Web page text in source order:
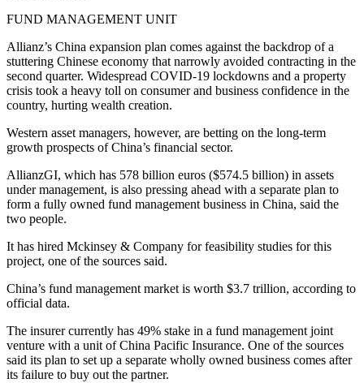
FUND MANAGEMENT UNIT
Allianz’s China expansion plan comes against the backdrop of a
stuttering Chinese economy that narrowly avoided contracting in the
second quarter. Widespread COVID-19 lockdowns and a property
crisis took a heavy toll on consumer and business confidence in the
country, hurting wealth creation.
Western asset managers, however, are betting on the long-term
growth prospects of China’s financial sector.
AllianzGI, which has 578 billion euros ($574.5 billion) in assets
under management, is also pressing ahead with a separate plan to
form a fully owned fund management business in China, said the
two people.
It has hired Mckinsey & Company for feasibility studies for this
project, one of the sources said.
China’s fund management market is worth $3.7 trillion, according to
official data.
The insurer currently has 49% stake in a fund management joint
venture with a unit of China Pacific Insurance. One of the sources
said its plan to set up a separate wholly owned business comes after
its failure to buy out the partner.